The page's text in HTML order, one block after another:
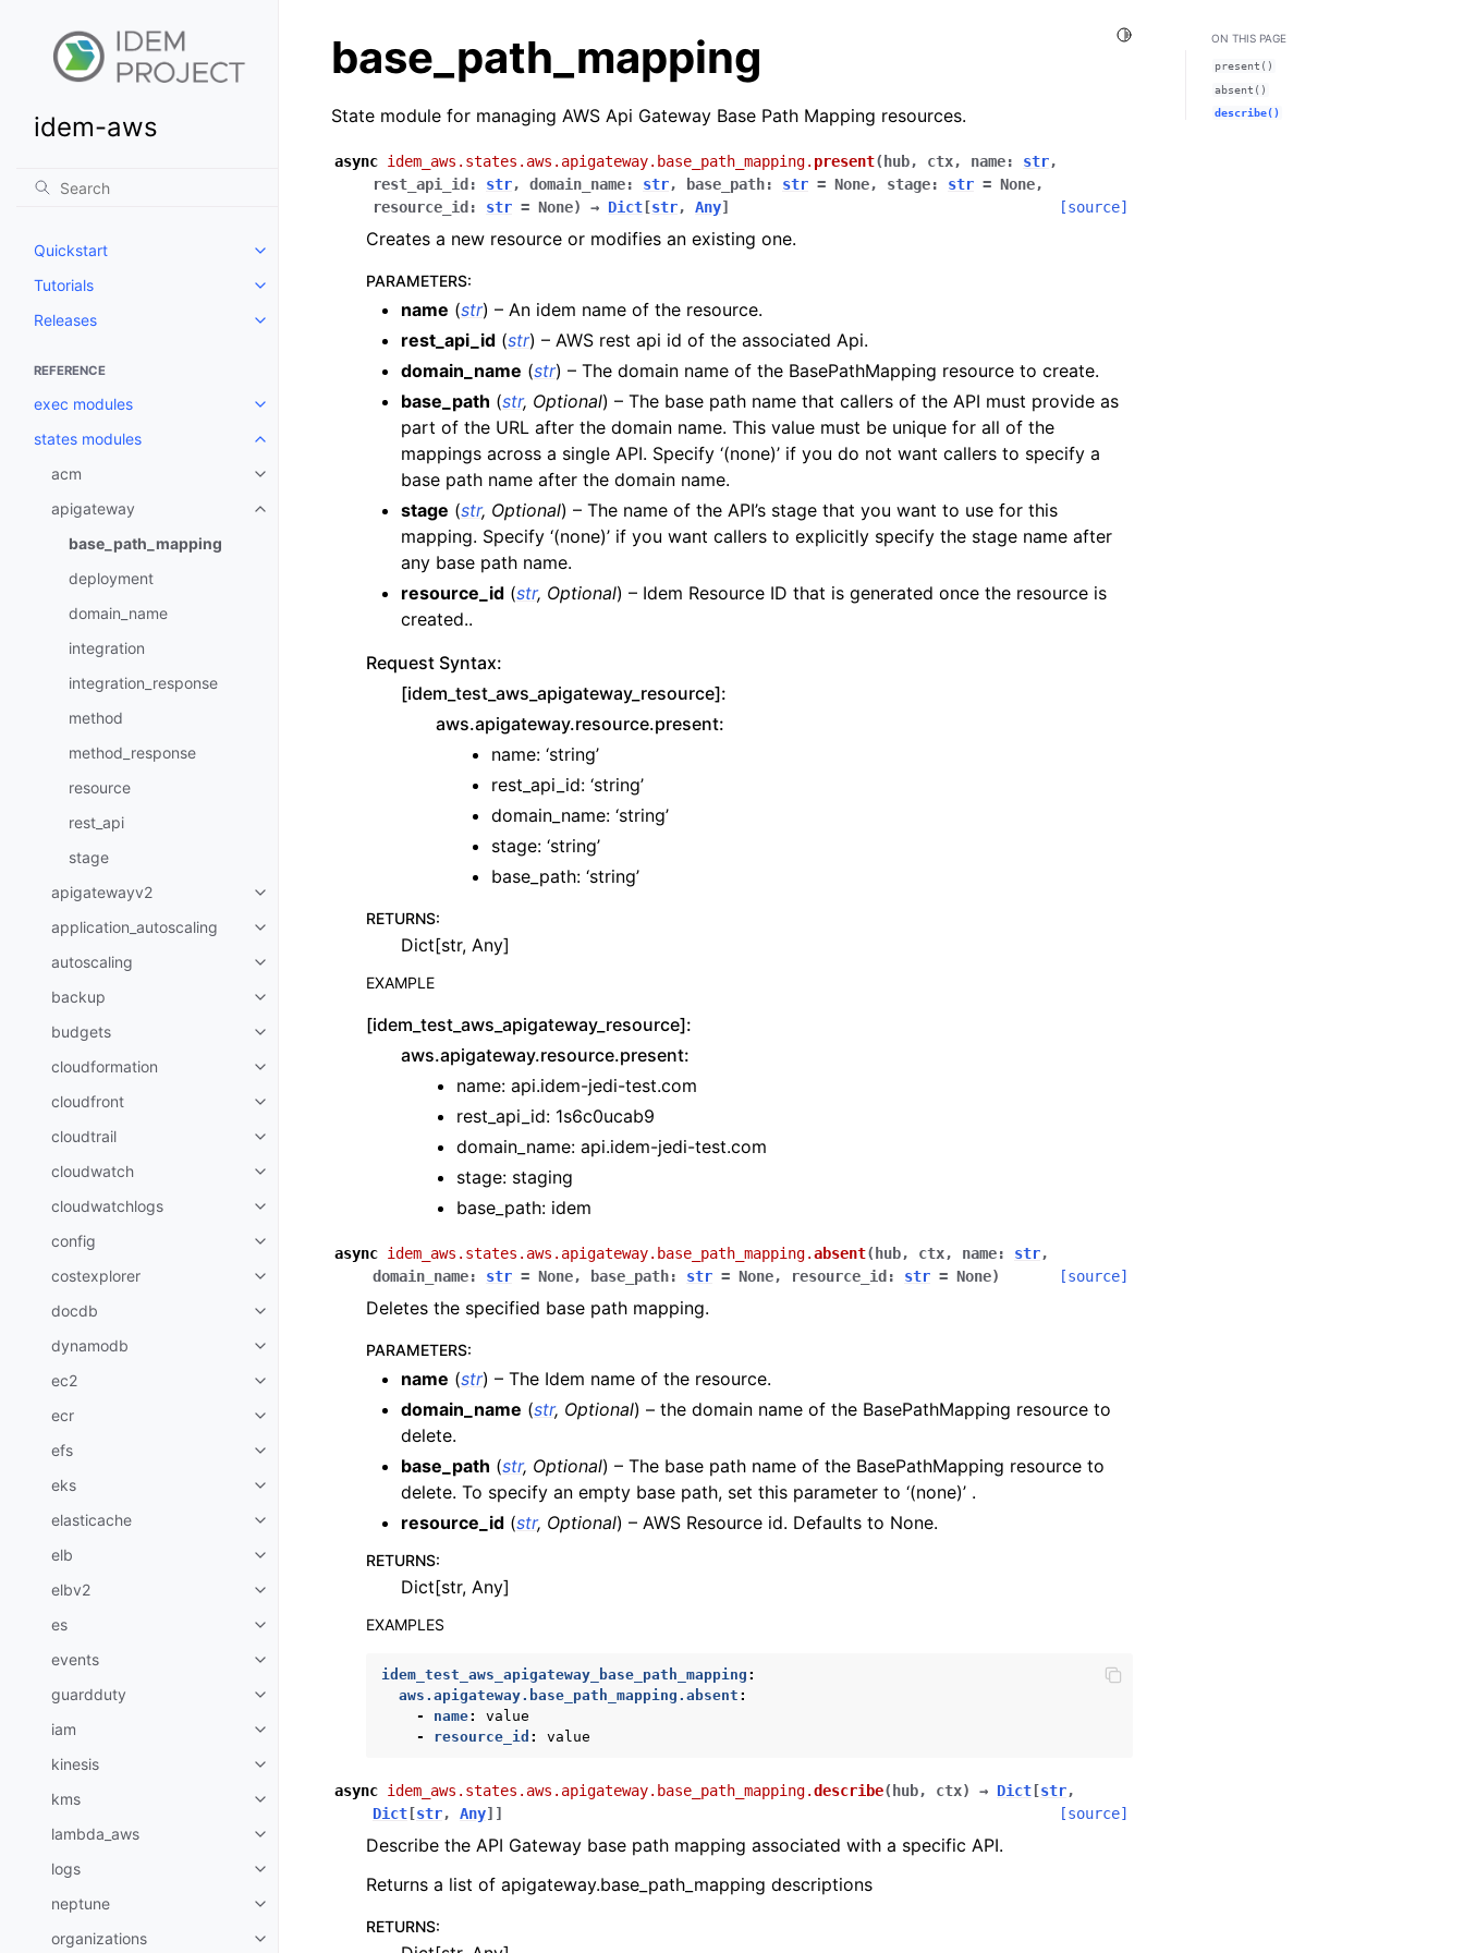
idem-aws
Quickstart
Toggle navigation of Quickstart
Tutorials
Toggle navigation of Tutorials
Releases
Toggle navigation of Releases
REFERENCE
exec modules
Toggle navigation of exec modules
states modules
Toggle navigation of states modules
acm
Toggle navigation of acm
apigateway
Toggle navigation of apigateway
base_path_mapping
deployment
domain_name
integration
integration_response
method
method_response
resource
rest_api
stage
apigatewayv2
Toggle navigation of apigatewayv2
application_autoscaling
Toggle navigation of application_autoscaling
autoscaling
Toggle navigation of autoscaling
backup
Toggle navigation of backup
budgets
Toggle navigation of budgets
cloudformation
Toggle navigation of cloudformation
cloudfront
Toggle navigation of cloudfront
cloudtrail
Toggle navigation of cloudtrail
cloudwatch
Toggle navigation of cloudwatch
cloudwatchlogs
Toggle navigation of cloudwatchlogs
config
Toggle navigation of config
costexplorer
Toggle navigation of costexplorer
docdb
Toggle navigation of docdb
dynamodb
Toggle navigation of dynamodb
ec2
Toggle navigation of ec2
ecr
Toggle navigation of ecr
efs
Toggle navigation of efs
eks
Toggle navigation of eks
elasticache
Toggle navigation of elasticache
elb
Toggle navigation of elb
elbv2
Toggle navigation of elbv2
es
Toggle navigation of es
events
Toggle navigation of events
guardduty
Toggle navigation of guardduty
iam
Toggle navigation of iam
kinesis
Toggle navigation of kinesis
kms
Toggle navigation of kms
lambda_aws
Toggle navigation of lambda_aws
logs
Toggle navigation of logs
neptune
Toggle navigation of neptune
organizations
Toggle navigation of organizations
Toggle Light / Dark / Auto color theme
base_path_mapping
State module for managing AWS Api Gateway Base Path Mapping resources.
async idem_aws.states.aws.apigateway.base_path_mapping. present( hub, ctx, name: str,
rest_api_id : str, domain_name: str, base_path: str = None, stage: str = None,
resource_id : str = None) → Dict [str, Any] [source]
Creates a new resource or modifies an existing one.
PARAMETERS:
name (str) – An idem name of the resource.
rest_api_id (str) – AWS rest api id of the associated Api.
domain_name (str) – The domain name of the BasePathMapping resource to create.
base_path (str, Optional) – The base path name that callers of the API must provide as
part of the URL after the domain name. This value must be unique for all of the
mappings across a single API. Specify ‘(none)’ if you do not want callers to specify a
base path name after the domain name.
stage (str, Optional) – The name of the API’s stage that you want to use for this
mapping. Specify ‘(none)’ if you want callers to explicitly specify the stage name after
any base path name.
resource_id (str, Optional) – Idem Resource ID that is generated once the resource is
created..
Request Syntax:
[idem_test_aws_apigateway_resource]:
aws.apigateway.resource.present:
name: ‘string’
rest_api_id: ‘string’
domain_name: ‘string’
stage: ‘string’
base_path: ‘string’
RETURNS:
Dict[str, Any]
EXAMPLE
[idem_test_aws_apigateway_resource]:
aws.apigateway.resource.present:
name: api.idem-jedi-test.com
rest_api_id: 1s6c0ucab9
domain_name: api.idem-jedi-test.com
stage: staging
base_path: idem
async idem_aws.states.aws.apigateway.base_path_mapping.absent( hub, ctx, name: str,
domain_name: str = None, base_path: str = None, resource_id : str = None) [source]
Deletes the specified base path mapping.
PARAMETERS:
name (str) – The Idem name of the resource.
domain_name (str, Optional) – the domain name of the BasePathMapping resource to
delete.
base_path (str, Optional) – The base path name of the BasePathMapping resource to
delete. To specify an empty base path, set this parameter to ‘(none)’ .
resource_id (str, Optional) – AWS Resource id. Defaults to None.
RETURNS:
Dict[str, Any]
EXAMPLES
idem_test_aws_apigateway_base_path_mapping :
aws.apigateway.base_path_mapping.absent :
-
name:
value
-
resource_id : value
async idem_aws.states.aws.apigateway.base_path_mapping.describe( hub, ctx) → Dict [str,
Dict [str, Any] ] [source]
Describe the API Gateway base path mapping associated with a specific API.
Returns a list of apigateway.base_path_mapping descriptions
RETURNS:
ON THIS PAGE
present()
absent()
describe()